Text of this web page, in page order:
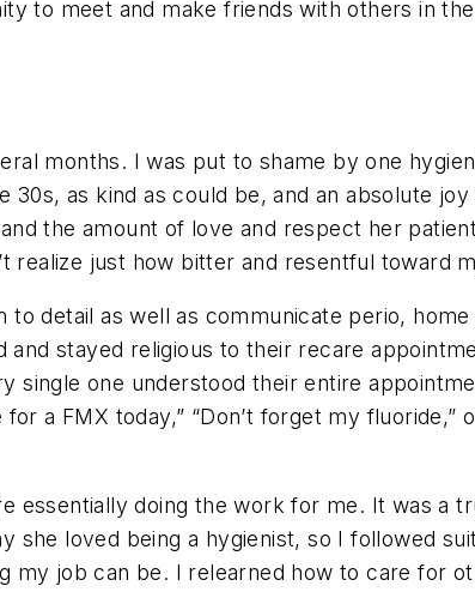
to meet and make friends with others in
months. I was put to shame by one
30s, as kind as could be, and an absolute
the amount of love and respect her
realize just how bitter and resentful toward
detail as well as communicate perio,
and stayed religious to their recare
one understood their entire
a FMX today,” “Don’t forget my fluoride,”
essentially doing the work for me. It was a
loved being a hygienist, so I followed
my job can be. I relearned how to care for